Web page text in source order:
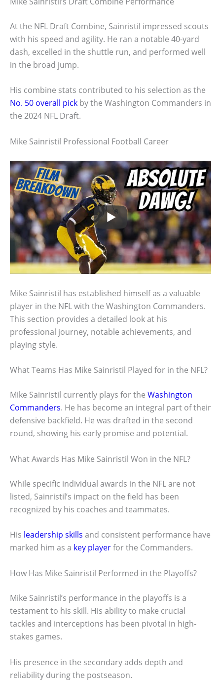
At the NFL Draft Combine, Sainristil impressed scouts
with his speed and agility. He ran a notable 40-yard
dash, excelled in the shuttle run, and performed well
in the broad jump.
His combine stats contributed to his selection as the
No. 50 overall pick by the Washington Commanders in
the 2024 NFL Draft.
Mike Sainristil Professional Football Career
Mike Sainristil has established himself as a valuable
player in the NFL with the Washington Commanders.
This section provides a detailed look at his
professional journey, notable achievements, and
playing style.
What Teams Has Mike Sainristil Played for in the NFL?
Mike Sainristil currently plays for the Washington
Commanders. He has become an integral part of their
defensive backfield. He was drafted in the second
round, showing his early promise and potential.
What Awards Has Mike Sainristil Won in the NFL?
While specific individual awards in the NFL are not
listed, Sainristil’s impact on the field has been
recognized by his coaches and teammates.
His leadership skills and consistent performance have
marked him as a key playerfor the Commanders.
How Has Mike Sainristil Performed in the Playoffs?
Mike Sainristil’s performance in the playoffs is a
testament to his skill. His ability to make crucial
tackles and interceptions has been pivotal in high-
stakes games.
His presence in the secondary adds depth and
reliability during the postseason.